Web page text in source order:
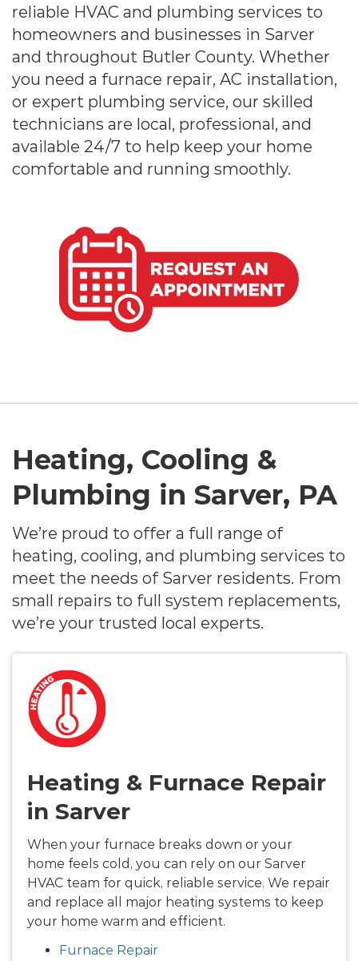
reliable HVAC and plumbing services to
homeowners and businesses in Sarver
and throughout Butler County. Whether
you need a furnace repair, AC installation,
or expert plumbing service, our skilled
technicians are local, professional, and
available 24/7 to help keep your home
comfortable and running smoothly.
Heating, Cooling &
Plumbing in Sarver, PA
We’re proud to offer a full range of
heating, cooling, and plumbing services to
meet the needs of Sarver residents. From
small repairs to full system replacements,
we’re your trusted local experts.
Heating & Furnace Repair
in Sarver
When your furnace breaks down or your
home feels cold, you can rely on our Sarver
HVAC team for quick, reliable service. We repair
and replace all major heating systems to keep
your home warm and efficient.
Furnace Repair